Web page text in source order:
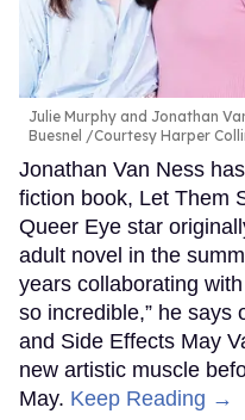
Julie Murphy and Jonathan
Buesnel /Courtesy Harper
Jonathan Van Ness
fiction book, Let Them
Queer Eye star
adult novel in the
years collaborating
so incredible,” he says
and Side Effects May
new artistic muscle
May. Keep Reading →